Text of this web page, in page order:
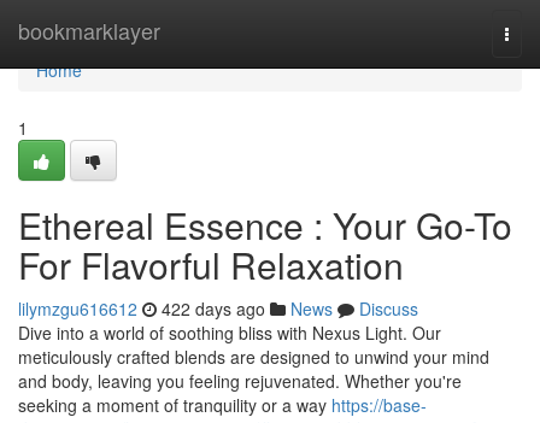
bookmarklayer
Home
Home
1
Ethereal Essence : Your Go-To
For Flavorful Relaxation
lilymzgu616612 422 days ago News
Discuss
Dive into a world of soothing bliss with Nexus Light. Our
meticulously crafted blends are designed to unwind your mind
and body, leaving you feeling rejuvenated. Whether you're
seeking a moment of tranquility or a way https://base-